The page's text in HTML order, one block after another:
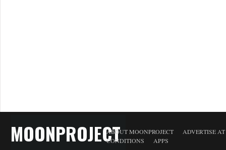
MOONPROJECTABOUT MOONPROJECT
ADVERTISE
CONDITIONS
APPS